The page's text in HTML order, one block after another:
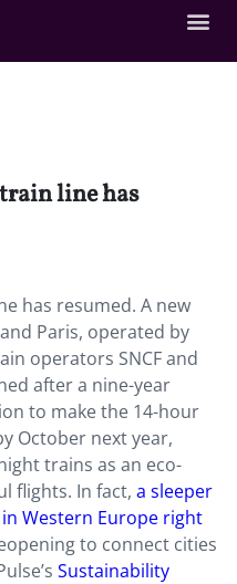
line has
has resumed. A new
Paris, operated by
operators SNCF and
after a nine-year
to make the 14-hour
October next year,
trains as an eco-
flights. In fact, a sleeper
Western Europe right
to connect cities
Sustainability